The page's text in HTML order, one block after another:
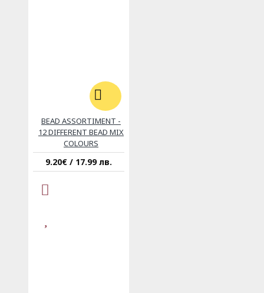
BEAD ASSORTIMENT -
12 DIFFERENT BEAD MIX
COLOURS
9.20€ / 17.99 лв.